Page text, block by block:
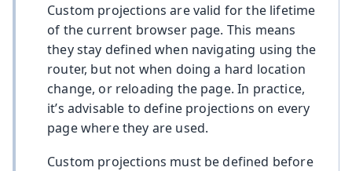
Custom projections are valid for the lifetime
of the current browser page. This means
they stay defined when navigating using the
router, but not when doing a hard location
change, or reloading the page. In practice,
it’s advisable to define projections on every
page where they are used.
Custom projections must be defined before